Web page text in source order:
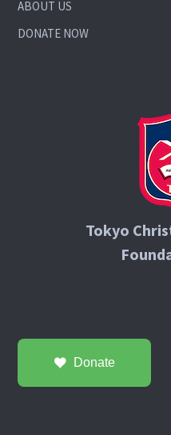
ABOUT US
DONATE NOW
Tokyo
Donate